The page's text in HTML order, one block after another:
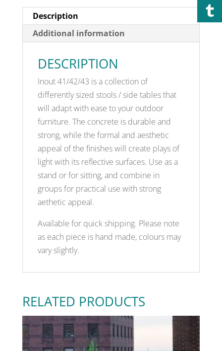
Description
Additional information
DESCRIPTION
Inout 41/42/43 is a collection of
differently sized stools / side tables that
will adapt with ease to your outdoor
furniture. The concrete is durable and
strong, while the formal and aesthetic
appeal of the finishes will create plays of
light with its reflective surfaces. Use as a
stand or for sitting, and combine in
groups for practical use with strong
aethetic appeal.
Available for quick shipping. Please note
as each piece is hand made, colours may
vary slightly.
RELATED PRODUCTS